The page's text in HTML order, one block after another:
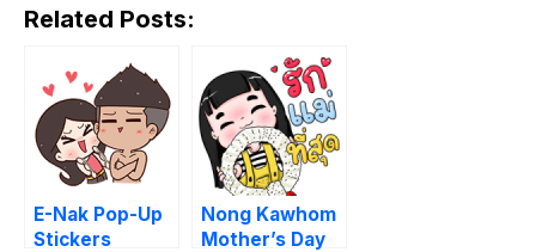
Related Posts:
E-Nak Pop-Up
Stickers
Nong Kawhom
Mother’s Day